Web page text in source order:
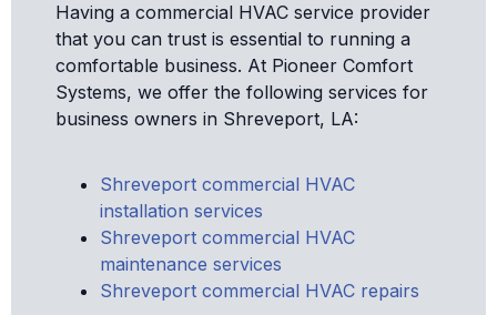
Having a commercial HVAC service provider
that you can trust is essential to running a
comfortable business. At Pioneer Comfort
Systems, we offer the following services for
business owners in Shreveport, LA:
Shreveport commercial HVAC
installation services
Shreveport commercial HVAC
maintenance services
Shreveport commercial HVAC repairs